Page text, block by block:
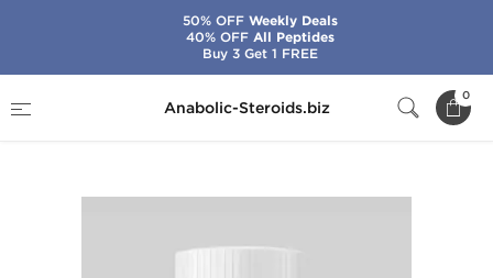
Anabolic-Steroids.biz
0
Pro-Clenbuterol
50% OFFWeekly Deals
40% OFFAll Peptides
Buy 3 Get 1 FREE